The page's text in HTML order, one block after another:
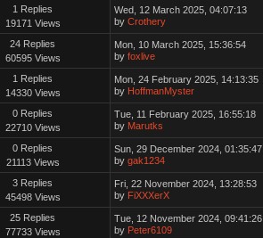
1 Replies
19171 Views
Wed, 12 March 2025, 04:07:13
by Crothery
24 Replies
60595 Views
Mon, 10 March 2025, 15:36:54
by foxlive
1 Replies
14330 Views
Mon, 24 February 2025, 14:13:35
by HoffmanMyster
0 Replies
22710 Views
Tue, 11 February 2025, 16:55:18
by Marutks
0 Replies
21113 Views
Sun, 29 December 2024, 01:35:47
by gak1234
3 Replies
45498 Views
Fri, 22 November 2024, 13:28:53
by FiXXXerX
25 Replies
77733 Views
Tue, 12 November 2024, 09:41:26
by Peter6109